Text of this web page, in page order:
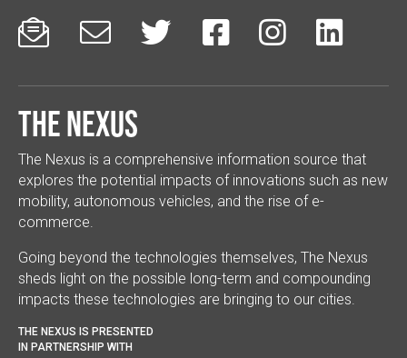
     
The Nexus
The Nexus is a comprehensive information source that
explores the potential impacts of innovations such as new
mobility, autonomous vehicles, and the rise of e-
commerce.
Going beyond the technologies themselves, The Nexus
sheds light on the possible long-term and compounding
impacts these technologies are bringing to our cities.
THE NEXUS IS PRESENTED
IN PARTNERSHIP WITH